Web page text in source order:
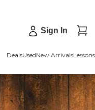
Sign In
DealsUsedNew ArrivalsLessons